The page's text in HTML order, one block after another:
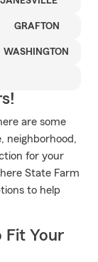
GRAFTON
WASHINGTON
are some
neighborhood,
for your
State Farm
to help
Fit Your